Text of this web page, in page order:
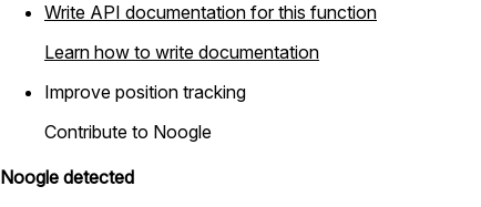
Write API documentation for this function
Learn how to write documentation
Improve position tracking
Contribute to Noogle
Noogle detected